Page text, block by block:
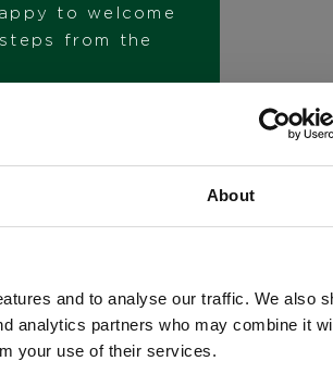
About
and to analyse our traffic. We also
analytics partners who may combine it
your use of their services.
to welcome
from the